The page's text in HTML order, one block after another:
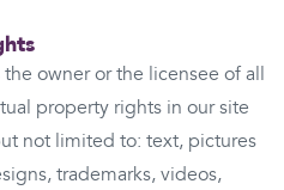
owner or the licensee of all
property rights in our site
not limited to: text, pictures
trademarks, videos,